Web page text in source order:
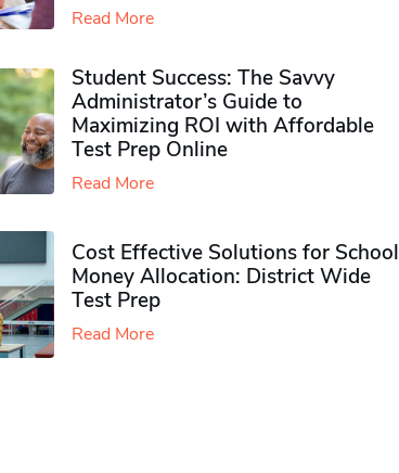
Read More
Student Success: The Savvy
Administrator’s Guide to
Maximizing ROI with Affordable
Test Prep Online
Read More
Cost Effective Solutions for School
Money Allocation: District Wide
Test Prep
Read More